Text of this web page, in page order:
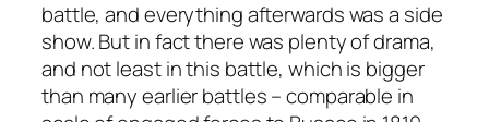
battle, and everything afterwards was a side
show. But in fact there was plenty of drama,
and not least in this battle, which is bigger
than many earlier battles – comparable in